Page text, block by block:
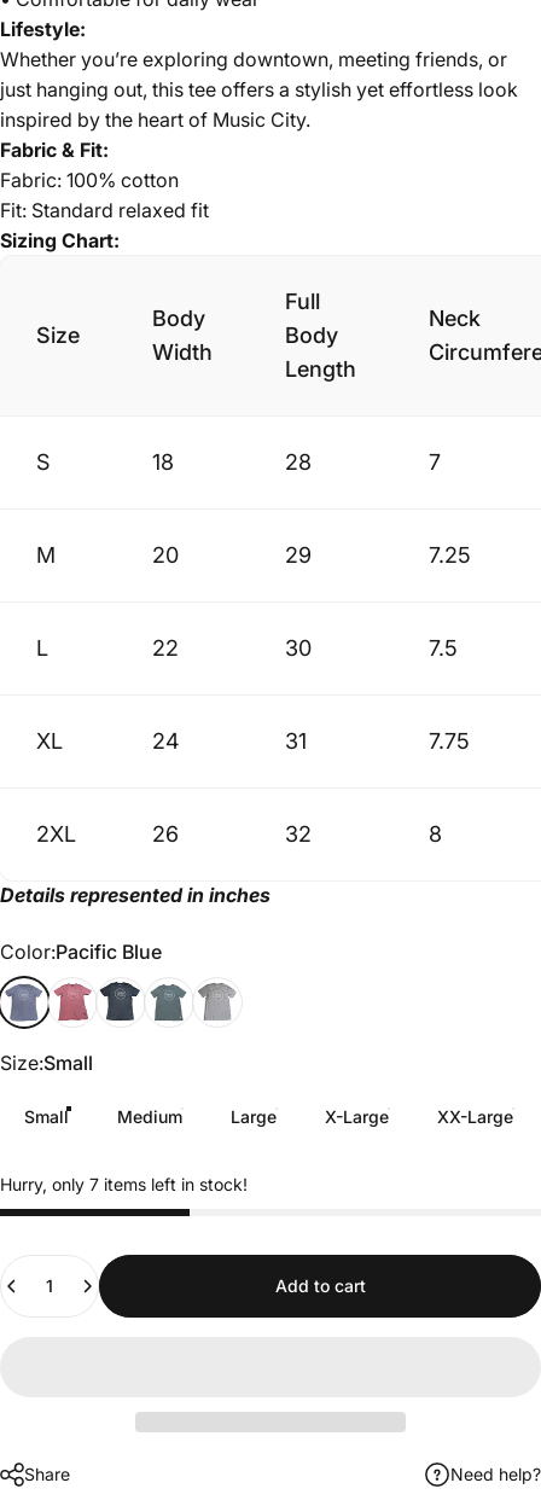
Lifestyle:
Whether you’re exploring downtown, meeting friends, or
just hanging out, this tee offers a stylish yet effortless look
inspired by the heart of Music City.
Fabric & Fit:
Fabric: 100% cotton
Fit: Standard relaxed fit
Sizing Chart:
Size
Body
Width
Full
Body
Length
Neck
S 18 28 7
M 20 29 7.25
L 22 30 7.5
XL 24 31 7.75
2XL 26 32 8
Details represented in inches
Color
Color:Pacific Blue
Pacific Blue
MauveBlack Military Green
Athletic Gray
Size
Size:Small
Small Medium Large X-Large XX-Large
Hurry, only 7 items left in stock!
Quantity
Add to cart
Share Need help?